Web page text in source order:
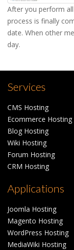
After you perform
process is finally
date. When other
day.
Services
CMS Hosting
Ecommerce Hosting
Blog Hosting
Wiki Hosting
Forum Hosting
CRM Hosting
Applications
Joomla Hosting
Magento Hosting
WordPress Hosting
MediaWiki Hosting